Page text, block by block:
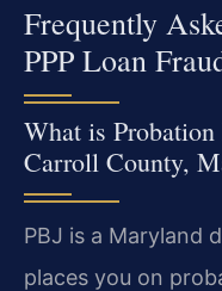
Frequently
PPP Loan
What is
Carroll County,
PBJ is a Maryland
places you on